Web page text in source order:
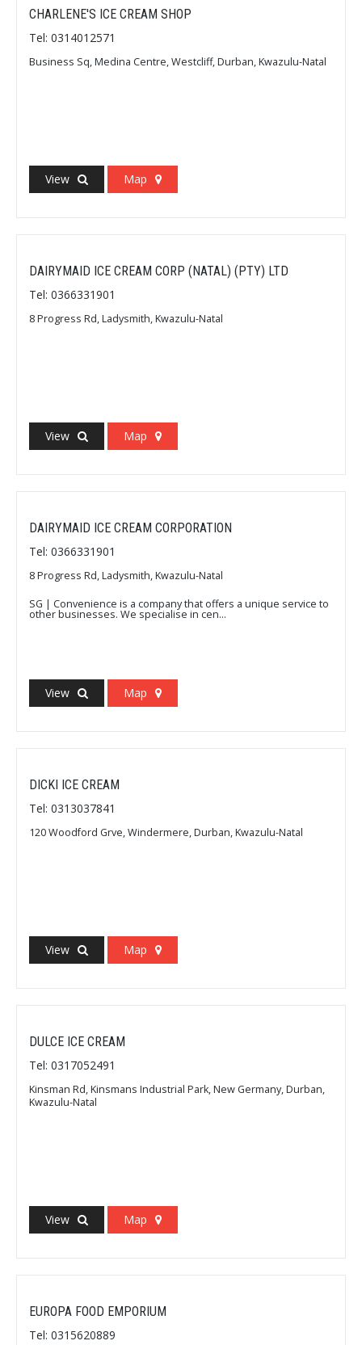
CHARLENE'S ICE CREAM SHOP
Tel: 0314012571
Business Sq, Medina Centre, Westcliff, Durban, Kwazulu-Natal
View Map
DAIRYMAID ICE CREAM CORP (NATAL) (PTY) LTD
Tel: 0366331901
8 Progress Rd, Ladysmith, Kwazulu-Natal
View Map
DAIRYMAID ICE CREAM CORPORATION
Tel: 0366331901
8 Progress Rd, Ladysmith, Kwazulu-Natal
SG | Convenience is a company that offers a unique service to
other businesses. We specialise in cen...
View Map
DICKI ICE CREAM
Tel: 0313037841
120 Woodford Grve, Windermere, Durban, Kwazulu-Natal
View Map
DULCE ICE CREAM
Tel: 0317052491
Kinsman Rd, Kinsmans Industrial Park, New Germany, Durban,
Kwazulu-Natal
View Map
EUROPA FOOD EMPORIUM
Tel: 0315620889